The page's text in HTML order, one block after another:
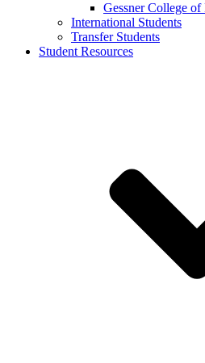
Gessner College
International Students
Transfer Students
Student Resources